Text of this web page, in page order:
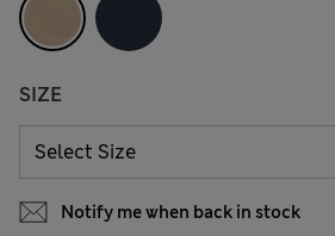
SIZE
Notify me when back in stock